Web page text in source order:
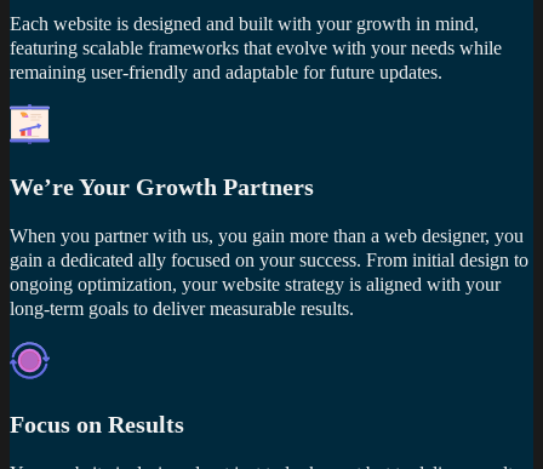
Each website is designed and built with your growth in mind,
featuring scalable frameworks that evolve with your needs while
remaining user-friendly and adaptable for future updates.
We’re Your Growth Partners
When you partner with us, you gain more than a web designer, you
gain a dedicated ally focused on your success. From initial design to
ongoing optimization, your website strategy is aligned with your
long-term goals to deliver measurable results.
Focus on Results